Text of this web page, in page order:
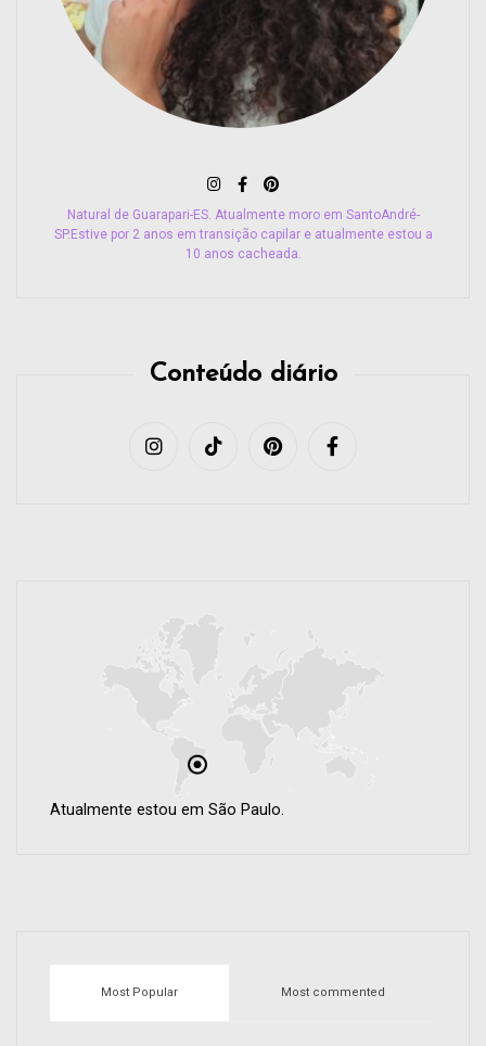
Natural de Guarapari-ES. Atualmente moro em SantoAndré-
SP.Estive por 2 anos em transição capilar e atualmente estou a
10 anos cacheada.
Conteúdo diário
Atualmente estou em São Paulo.
Most Popular Most commented